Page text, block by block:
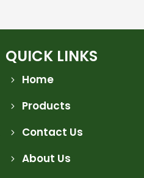
QUICK LINKS
Home
Products
Contact Us
About Us